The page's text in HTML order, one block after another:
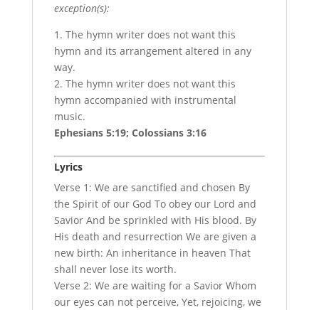
exception(s):
1. The hymn writer does not want this
hymn and its arrangement altered in any
way.
2. The hymn writer does not want this
hymn accompanied with instrumental
music.
Ephesians 5:19; Colossians 3:16
Lyrics
Verse 1: We are sanctified and chosen By
the Spirit of our God To obey our Lord and
Savior And be sprinkled with His blood. By
His death and resurrection We are given a
new birth: An inheritance in heaven That
shall never lose its worth.
Verse 2: We are waiting for a Savior Whom
our eyes can not perceive, Yet, rejoicing, we